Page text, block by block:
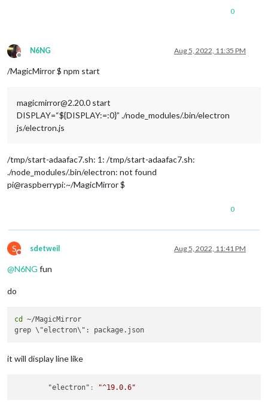
0
Offline
N6NG Aug 5, 2022, 11:35 PM
/MagicMirror $ npm start
magicmirror@2.20.0 start
DISPLAY=“${DISPLAY:=:0}” ./node_modules/.bin/electron
js/electron.js
/tmp/start-adaafac7.sh: 1: /tmp/start-adaafac7.sh:
./node_modules/.bin/electron: not found
pi@raspberrypi:~/MagicMirror $
0
S
Do not disturb
sdetweil Aug 5, 2022, 11:41 PM
@N6NG fun
do
cd
~/MagicMirror
it will display line like
"electron" : "^19.0.6"